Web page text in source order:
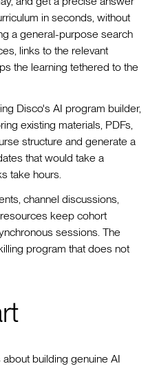
in seconds, without
a general-purpose search
links to the relevant
the learning tethered to the
Disco's AI program builder,
existing materials, PDFs,
structure and generate a
that would take a
take hours.
channel discussions,
keep cohort
sessions. The
program that does not
building genuine AI